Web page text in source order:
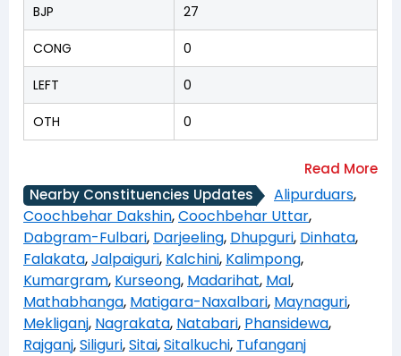
BJP 27
CONG 0
LEFT 0
OTH 0
Nearby Constituencies Updates Alipurduars,
Coochbehar Dakshin,Coochbehar Uttar,
Dabgram-Fulbari, Darjeeling, Dhupguri, Dinhata,
Falakata,Jalpaiguri, Kalchini, Kalimpong,
Kumargram, Kurseong, Madarihat, Mal,
Mathabhanga, Matigara-Naxalbari, Maynaguri,
Mekliganj, Nagrakata, Natabari, Phansidewa,
Rajganj,Siliguri,Sitai,Sitalkuchi, Tufanganj